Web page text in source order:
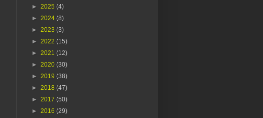
► 2025 (4)
► 2024 (8)
► 2023 (3)
► 2022 (15)
► 2021 (12)
► 2020 (30)
► 2019 (38)
► 2018 (47)
► 2017 (50)
► 2016 (29)